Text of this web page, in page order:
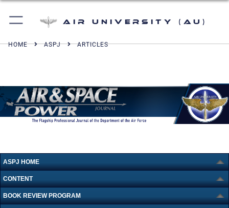
Air University (AU)
HOME ASPJ ARTICLES
ASPJ HOME
CONTENT
BOOK REVIEW PROGRAM